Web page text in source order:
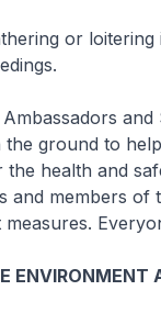
or
ground to
the health and
and members
measures.
ENVIRONMENT